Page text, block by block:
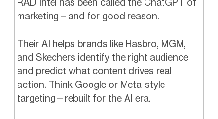
RAD Intel has been called the ChatGPT of
marketing—and for good reason.
Their AI helps brands like Hasbro, MGM,
and Skechers identify the right audience
and predict what content drives real
action. Think Google or Meta-style
targeting—rebuilt for the AI era.